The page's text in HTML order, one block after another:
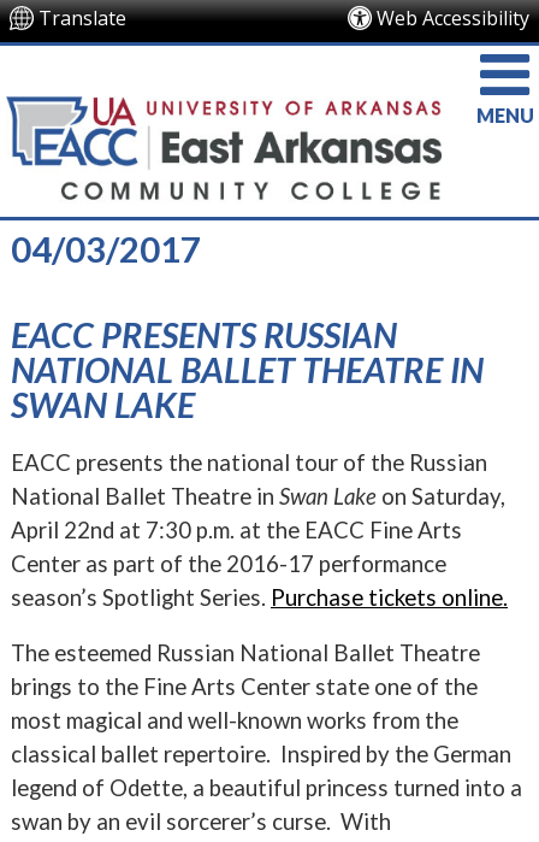
Translate Web Accessibility
MENU
04/03/2017
EACC PRESENTS RUSSIAN
NATIONAL BALLET THEATRE IN
SWAN LAKE
EACC presents the national tour of the Russian
National Ballet Theatre in Swan Lake on Saturday,
April 22nd at 7:30 p.m. at the EACC Fine Arts
Center as part of the 2016-17 performance
season’s Spotlight Series. Purchase tickets online.
The esteemed Russian National Ballet Theatre
brings to the Fine Arts Center state one of the
most magical and well-known works from the
classical ballet repertoire. Inspired by the German
legend of Odette, a beautiful princess turned into a
swan by an evil sorcerer’s curse. With